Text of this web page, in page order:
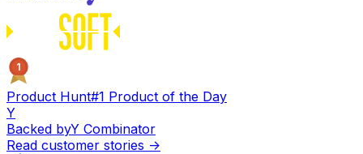
1
Product Hunt#1 Product of the Day
Y
Backed byY Combinator
Read customer stories ->